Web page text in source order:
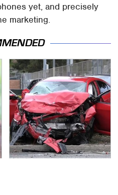
yet, and precisely
marketing.